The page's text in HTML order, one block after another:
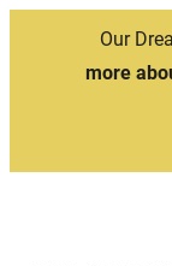
Our
more